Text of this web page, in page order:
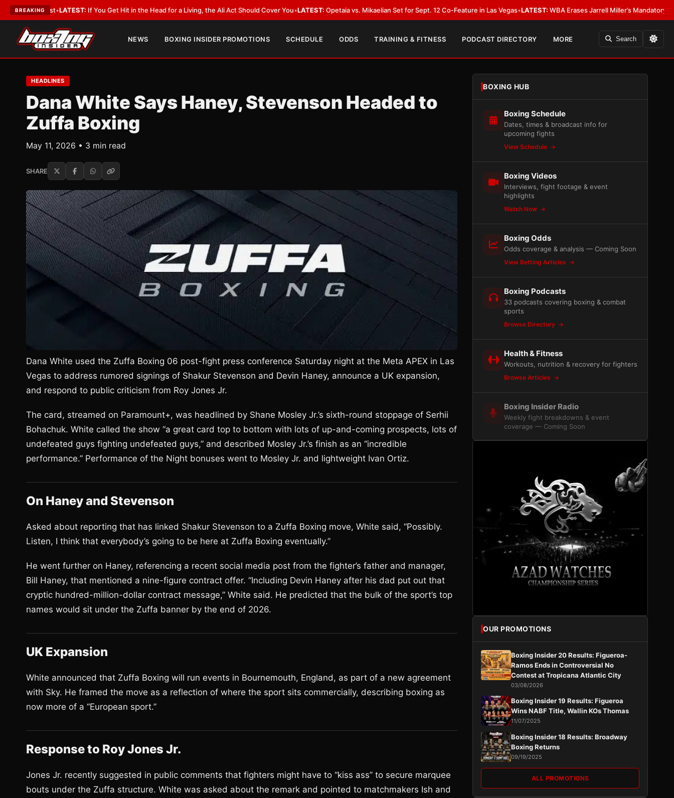
BREAKING
•LATEST: If You Get Hit in the Head for a Living, the Ali Act Should Cover You•LATEST:Opetaia vs. Mikaelian Set for Sept. 12 Co-Feature in Las Vegas •LATEST:WBA Erases Jarrell Miller’s Mandatory Status, Calls
NEWS BOXING INSIDER PROMOTIONS SCHEDULE ODDS TRAINING & FITNESS PODCAST DIRECTORY MORE Search
HEADLINES
Dana White Says Haney, Stevenson Headed to
Zuffa Boxing
May 11, 2026 • 3 min read
SHARE
Dana White used the Zuffa Boxing 06 post-fight press conference Saturday night at the Meta APEX in Las
Vegas to address rumored signings of Shakur Stevenson and Devin Haney, announce a UK expansion,
and respond to public criticism from Roy Jones Jr.
The card, streamed on Paramount+, was headlined by Shane Mosley Jr.’s sixth-round stoppage of Serhii
Bohachuk. White called the show “a great card top to bottom with lots of up-and-coming prospects, lots of
undefeated guys fighting undefeated guys,” and described Mosley Jr.’s finish as an “incredible
performance.” Performance of the Night bonuses went to Mosley Jr. and lightweight Ivan Ortiz.
On Haney and Stevenson
Asked about reporting that has linked Shakur Stevenson to a Zuffa Boxing move, White said, “Possibly.
Listen, I think that everybody’s going to be here at Zuffa Boxing eventually.”
He went further on Haney, referencing a recent social media post from the fighter’s father and manager,
Bill Haney, that mentioned a nine-figure contract offer. “Including Devin Haney after his dad put out that
cryptic hundred-million-dollar contract message,” White said. He predicted that the bulk of the sport’s top
names would sit under the Zuffa banner by the end of 2026.
UK Expansion
White announced that Zuffa Boxing will run events in Bournemouth, England, as part of a new agreement
with Sky. He framed the move as a reflection of where the sport sits commercially, describing boxing as
now more of a “European sport.”
Response to Roy Jones Jr.
Jones Jr. recently suggested in public comments that fighters might have to “kiss ass” to secure marquee
bouts under the Zuffa structure. White was asked about the remark and pointed to matchmakers Ish and
BOXING HUB
Boxing Schedule
Dates, times & broadcast info for
upcoming fights
View Schedule
Boxing Videos
Interviews, fight footage & event
highlights
Watch Now
Boxing Odds
Odds coverage & analysis — Coming Soon
View Betting Articles
Boxing Podcasts
33 podcasts covering boxing & combat
sports
Browse Directory
Health & Fitness
Workouts, nutrition & recovery for fighters
Browse Articles
Boxing Insider Radio
Weekly fight breakdowns & event
coverage — Coming Soon
OUR PROMOTIONS
Boxing Insider 20 Results: Figueroa-
Ramos Ends in Controversial No
Contest at Tropicana Atlantic City
03/08/2026
Boxing Insider 19 Results: Figueroa
Wins NABF Title, Wallin KOs Thomas
11/07/2025
Boxing Insider 18 Results: Broadway
Boxing Returns
09/19/2025
ALL PROMOTIONS